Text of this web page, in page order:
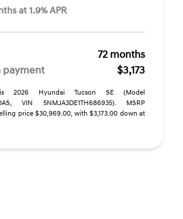
at 1.9% APR
72 months
payment
$3,173
2026 Hyundai Tucson SE (Model
VIN 5NMJA3DE1TH686935). MSRP
price $30,969.00, with $3,173.00 down at